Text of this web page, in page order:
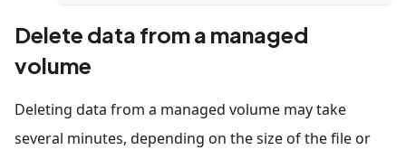
Delete data from a managed
volume
Deleting data from a managed volume may take
several minutes, depending on the size of the file or